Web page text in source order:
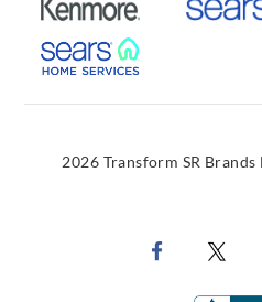
External Link
External Link
2026 Transform SR Brands